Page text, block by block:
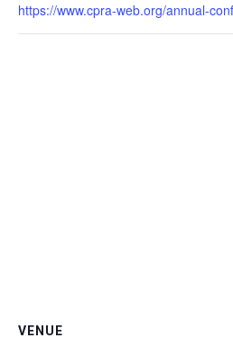
https://www.cpra-web.org/annual-
VENUE